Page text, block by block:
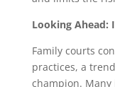
Looking Ahead:
Family courts
practices, a
champion.